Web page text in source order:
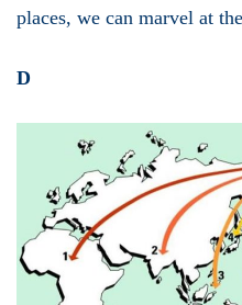
places, we can marvel at
D